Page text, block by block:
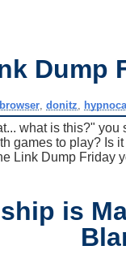
Dump
browser ,donitz
what is this?"
games to play? Is
Link Dump Friday
is